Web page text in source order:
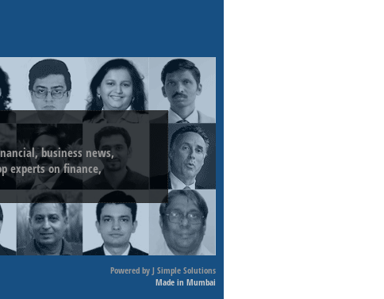
business news,
experts on finance,
Powered by J Simple Solutions
Made in Mumbai